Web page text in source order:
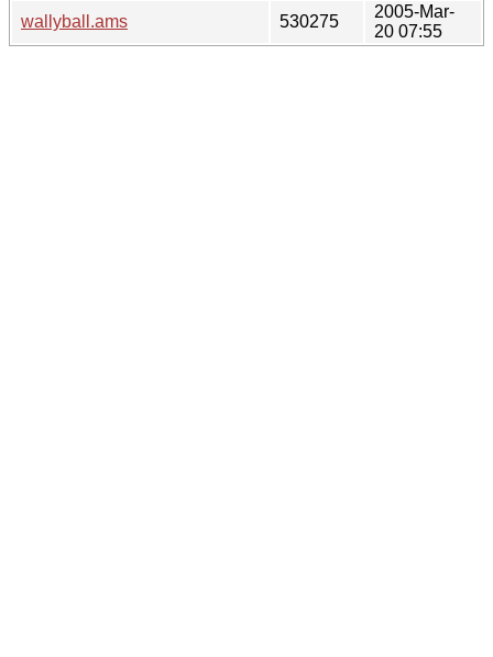
wallyball.ams
530275
2005-Mar-
20 07:55